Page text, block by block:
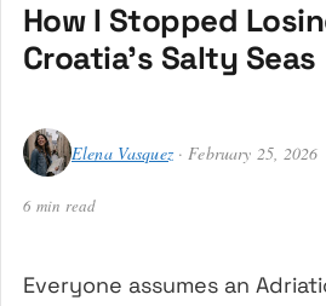
How I Stopped
Croatia’s Salty Seas
Elena Vasquez· February 25, 2026
6 min read
Everyone assumes an